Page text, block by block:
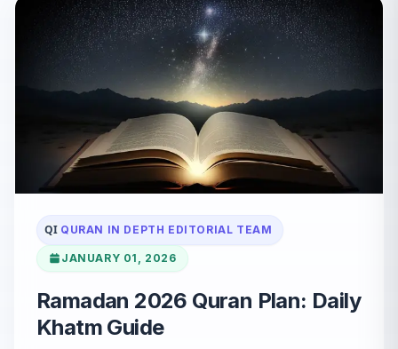
QI QURAN IN DEPTH EDITORIAL TEAM
JANUARY 01, 2026
Ramadan 2026 Quran Plan: Daily
Khatm Guide